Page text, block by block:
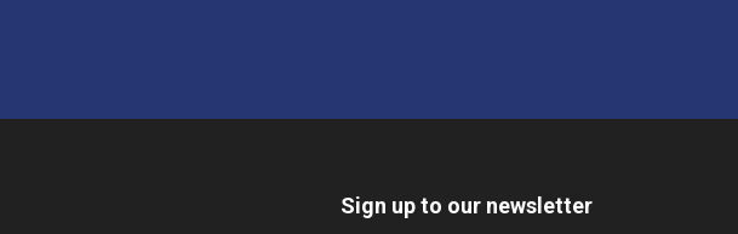
Sign up to our newsletter